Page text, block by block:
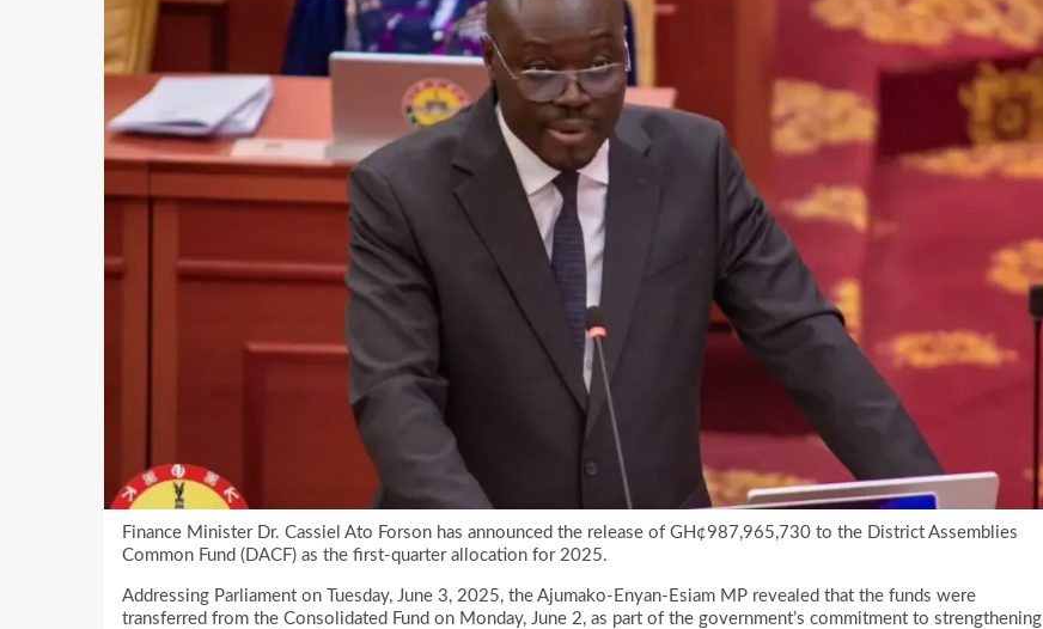
Finance Minister Dr. Cassiel Ato Forson has announced the release of GH¢987,965,730 to the District Assemblies
Common Fund (DACF) as the first-quarter allocation for 2025.
Addressing Parliament on Tuesday, June 3, 2025, the Ajumako-Enyan-Esiam MP revealed that the funds were
transferred from the Consolidated Fund on Monday, June 2, as part of the government’s commitment to strengthening